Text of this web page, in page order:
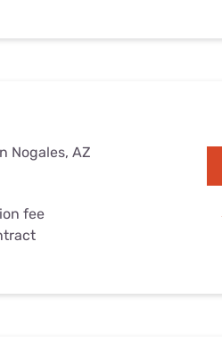
Nogales, AZ
fee